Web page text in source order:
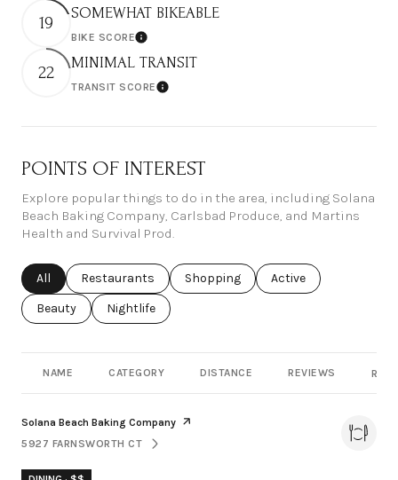
19
SOMEWHAT BIKEABLE
BIKE SCORELearn More
22
MINIMAL TRANSIT
TRANSIT SCORELearn More
POINTS OF INTEREST
Explore popular things to do in the area, including Solana
Beach Baking Company, Carlsbad Produce, and Martins
Health and Survival Prod.
Search businesses related to
All Search businesses related to
Restaurants Search businesses related to
Shopping Search businesses
Active
Search businesses related to
Beauty Search businesses related to
Nightlife
NAME CATEGORY DISTANCE REVIEWS
Visit the
Solana Beach Baking Company page on Yelp
SEARCH
5927 FARNSWORTH CT
ON GOOGLE MAPS